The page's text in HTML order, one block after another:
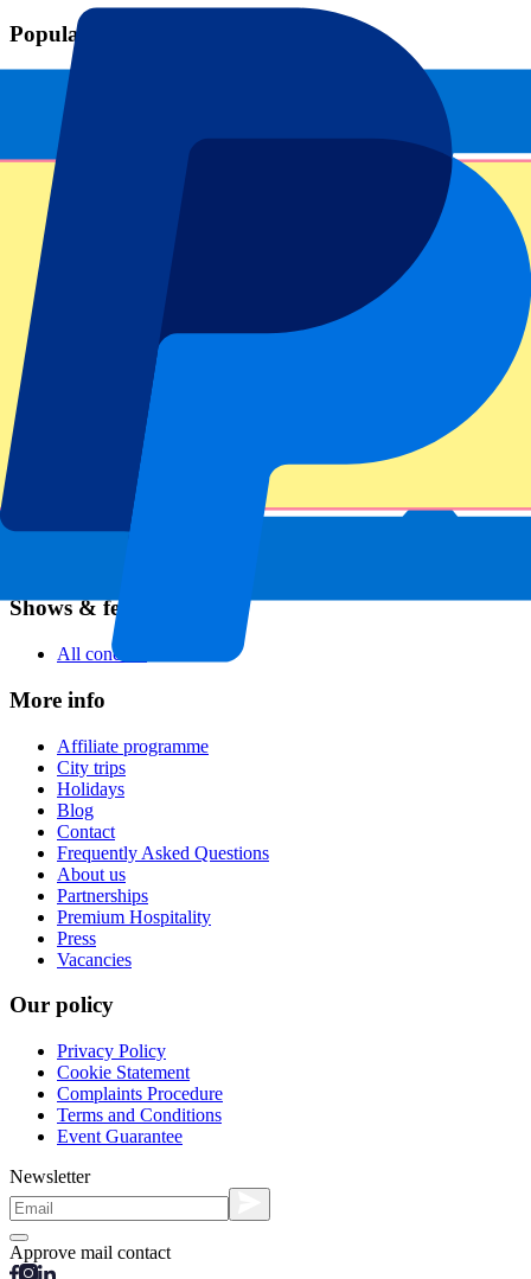
Popular events
Spain GP
Dutch GP
Italian GP
Singapore GP
All sports
Football leagues
Champions League
Premier League
Shows & festivals
All concerts
More info
Affiliate programme
City trips
Holidays
Blog
Contact
Frequently Asked Questions
About us
Partnerships
Premium Hospitality
Press
Vacancies
Our policy
Privacy Policy
Cookie Statement
Complaints Procedure
Terms and Conditions
Event Guarantee
Newsletter
Approve mail contact